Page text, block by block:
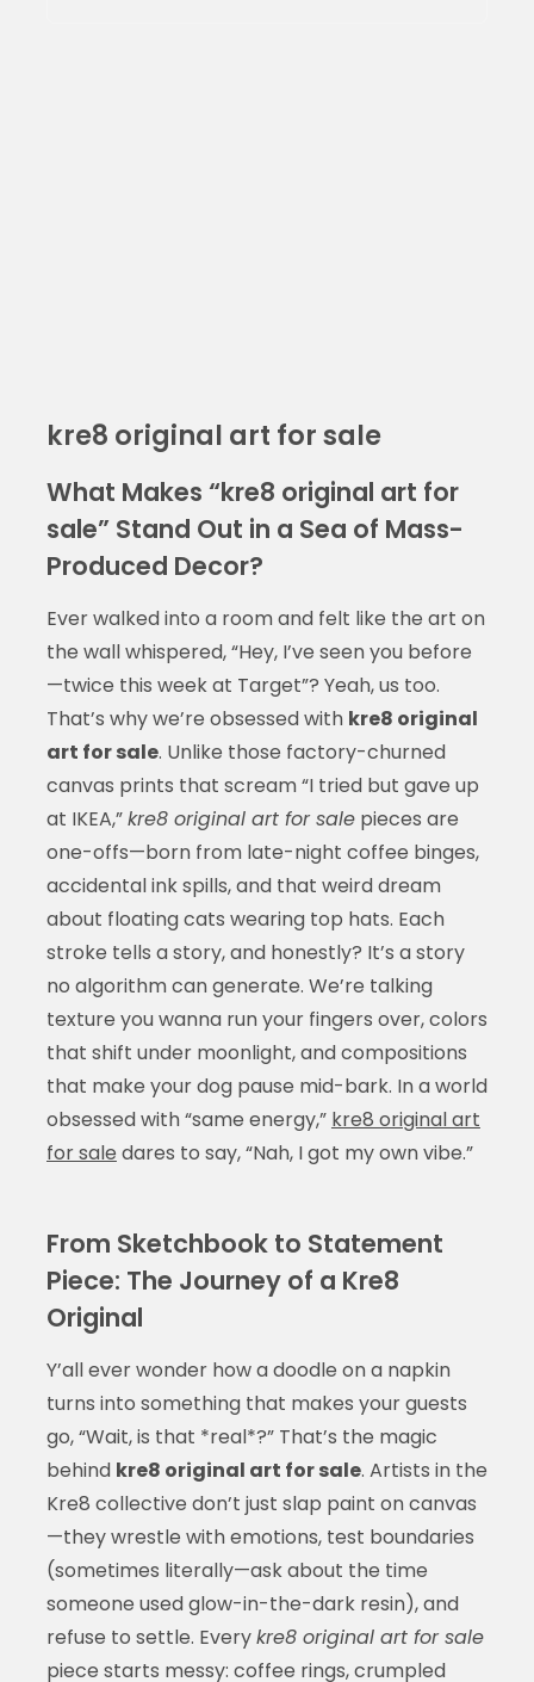
kre8 original art for sale
What Makes “kre8 original art for
sale” Stand Out in a Sea of Mass-
Produced Decor?
Ever walked into a room and felt like the art on
the wall whispered, “Hey, I’ve seen you before
—twice this week at Target”? Yeah, us too.
That’s why we’re obsessed with kre8 original
art for sale. Unlike those factory-churned
canvas prints that scream “I tried but gave up
at IKEA,”kre8 original art for salepieces are
one-offs—born from late-night coffee binges,
accidental ink spills, and that weird dream
about floating cats wearing top hats. Each
stroke tells a story, and honestly? It’s a story
no algorithm can generate. We’re talking
texture you wanna run your fingers over, colors
that shift under moonlight, and compositions
that make your dog pause mid-bark. In a world
obsessed with “same energy,” kre8 original art
for sale dares to say, “Nah, I got my own vibe.”
From Sketchbook to Statement
Piece: The Journey of a Kre8
Original
Y’all ever wonder how a doodle on a napkin
turns into something that makes your guests
go, “Wait, is that *real*?” That’s the magic
behind kre8 original art for sale. Artists in the
Kre8 collective don’t just slap paint on canvas
—they wrestle with emotions, test boundaries
(sometimes literally—ask about the time
someone used glow-in-the-dark resin), and
refuse to settle. Everykre8 original art for sale
piece starts messy: coffee rings, crumpled